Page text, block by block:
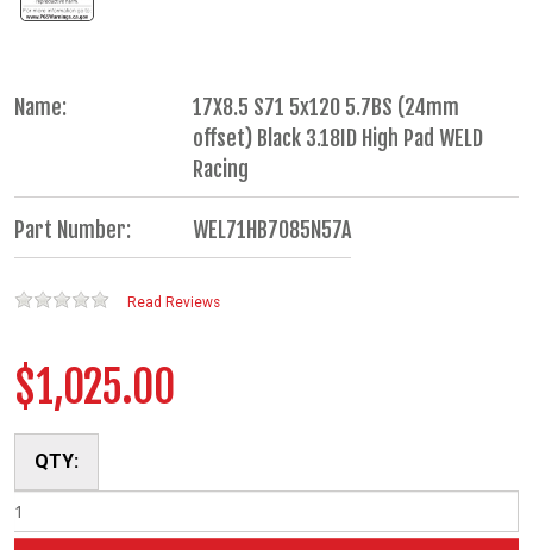
Name:
17X8.5 S71 5x120 5.7BS (24mm
offset) Black 3.18ID High Pad WELD
Racing
Part Number: WEL71HB7085N57A
Read Reviews
$1,025.00
QTY: